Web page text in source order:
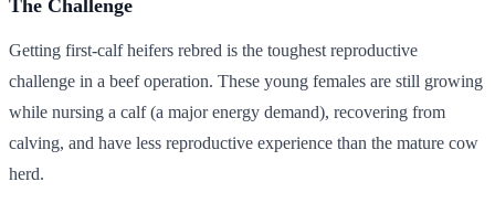
The Challenge
Getting first-calf heifers rebred is the toughest reproductive
challenge in a beef operation. These young females are still growing
while nursing a calf (a major energy demand), recovering from
calving, and have less reproductive experience than the mature cow
herd.